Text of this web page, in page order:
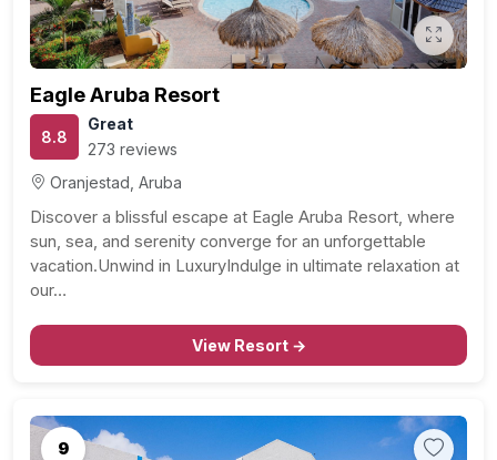
Eagle Aruba Resort
8.8
Great
273 reviews
Oranjestad, Aruba
Discover a blissful escape at Eagle Aruba Resort, where
sun, sea, and serenity converge for an unforgettable
vacation.Unwind in LuxuryIndulge in ultimate relaxation at
our…
View Resort →
9